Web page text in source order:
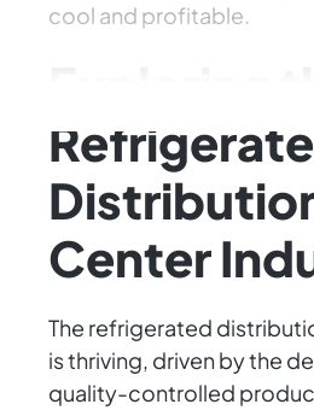
cool and profitable.
Center
The refrigerated
is thriving, driven by the
quality-controlled